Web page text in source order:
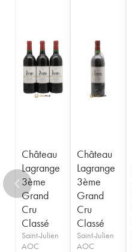
Château
Lagrange
3ème
Grand
Cru
Classé
Saint-Julien
AOC
Château
Lagrange
3ème
Grand
Cru
Classé
Saint-Julien
AOC